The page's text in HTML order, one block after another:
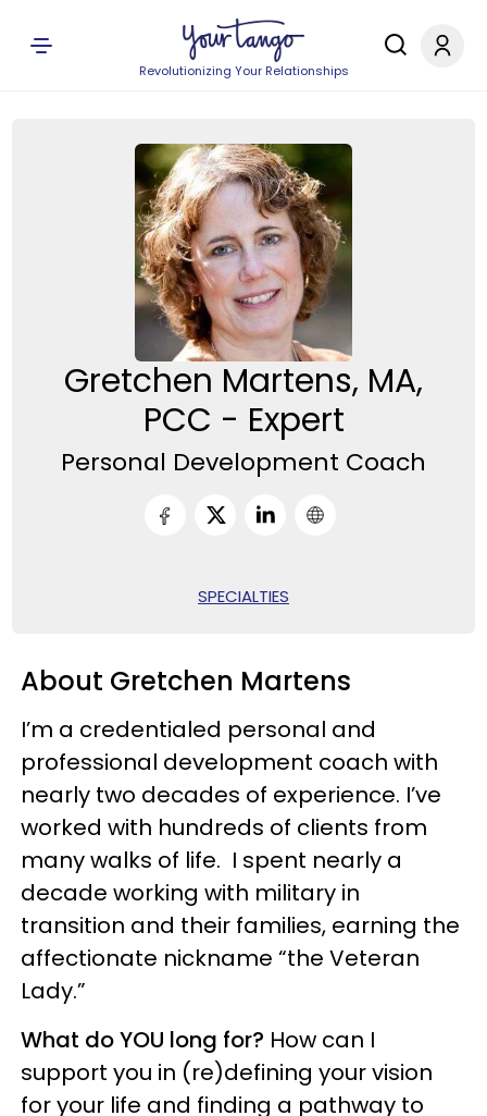
Revolutionizing Your Relationships
Gretchen Martens, MA,
PCC - Expert
Personal Development Coach
SPECIALTIES
About Gretchen Martens
I’m a credentialed personal and
professional development coach with
nearly two decades of experience. I’ve
worked with hundreds of clients from
many walks of life. I spent nearly a
decade working with military in
transition and their families, earning the
affectionate nickname “the Veteran
Lady.”
What do YOU long for? How can I
support you in (re)defining your vision
for your life and finding a pathway to